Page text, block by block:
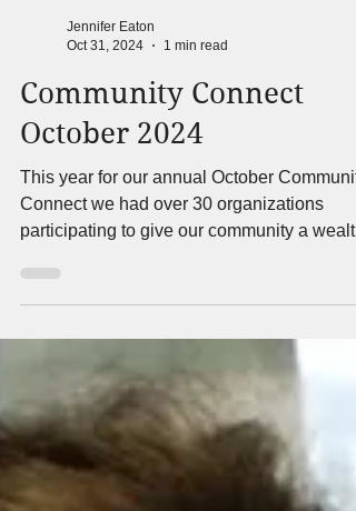
Jennifer Eaton
Oct 31, 2024
1 min read
Community Connect
October 2024
Connect we had over 30 organizations
participating to give our community a wealth
of different...